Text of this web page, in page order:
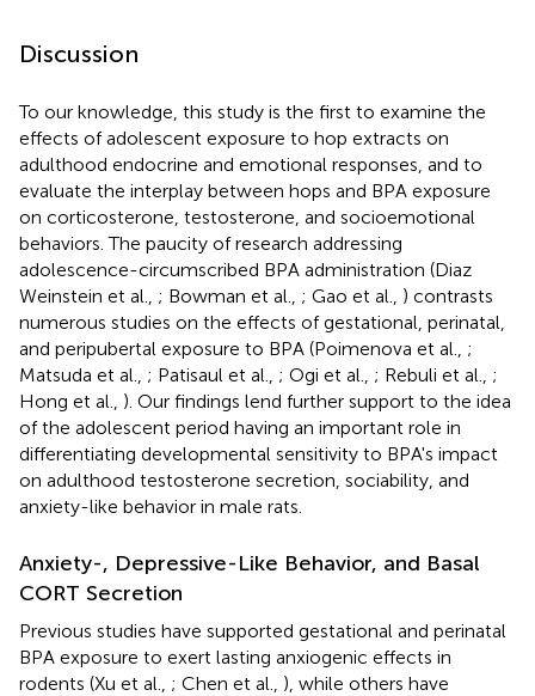
Discussion
To our knowledge, this study is the first to examine the
effects of adolescent exposure to hop extracts on
adulthood endocrine and emotional responses, and to
evaluate the interplay between hops and BPA exposure
on corticosterone, testosterone, and socioemotional
behaviors. The paucity of research addressing
adolescence-circumscribed BPA administration (Diaz
Weinstein et al., ; Bowman et al., ; Gao et al., ) contrasts
numerous studies on the effects of gestational, perinatal,
and peripubertal exposure to BPA (Poimenova et al., ;
Matsuda et al., ; Patisaul et al., ; Ogi et al., ; Rebuli et al., ;
Hong et al., ). Our findings lend further support to the idea
of the adolescent period having an important role in
differentiating developmental sensitivity to BPA's impact
on adulthood testosterone secretion, sociability, and
anxiety-like behavior in male rats.
Anxiety-, Depressive-Like Behavior, and Basal
CORT Secretion
Previous studies have supported gestational and perinatal
BPA exposure to exert lasting anxiogenic effects in
rodents (Xu et al., ; Chen et al., ), while others have